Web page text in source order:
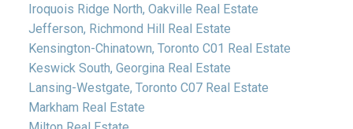
Iroquois Ridge North, Oakville Real Estate
Jefferson, Richmond Hill Real Estate
Kensington-Chinatown, Toronto C01 Real Estate
Keswick South, Georgina Real Estate
Lansing-Westgate, Toronto C07 Real Estate
Markham Real Estate